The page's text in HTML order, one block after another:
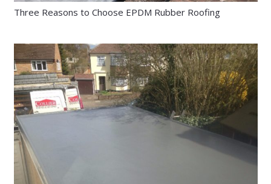
Three Reasons to Choose EPDM Rubber Roofing